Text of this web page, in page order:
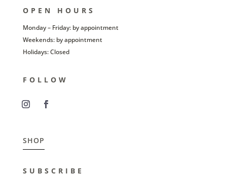
OPEN HOURS
Monday – Friday: by appointment
Weekends: by appointment
Holidays: Closed
FOLLOW
SHOP
SUBSCRIBE